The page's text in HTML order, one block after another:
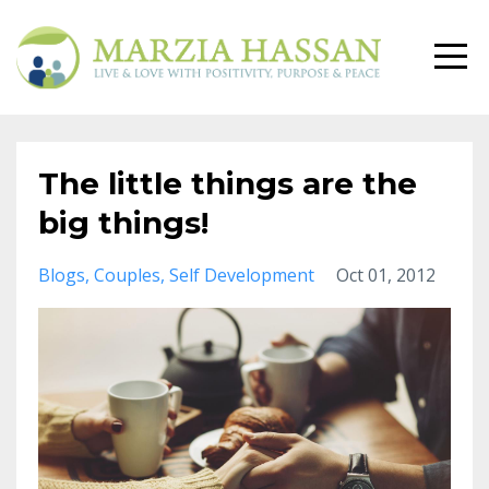
The little things are the
big things!
Blogs Couples Self Development Oct 01, 2012